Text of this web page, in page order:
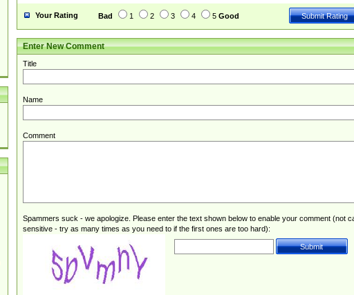
Your Rating Bad 1 2 3 4 5 Good
Enter New Comment
Title
Name
Comment
Spammers suck - we apologize. Please enter the text shown below to enable your comment (not
sensitive - try as many times as you need to if the first ones are too hard):